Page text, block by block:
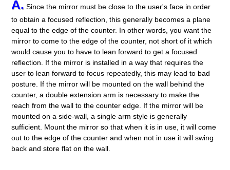
A. Since the mirror must be close to the user's face in order
to obtain a focused reflection, this generally becomes a plane
equal to the edge of the counter. In other words, you want the
mirror to come to the edge of the counter, not short of it which
would cause you to have to lean forward to get a focused
reflection. If the mirror is installed in a way that requires the
user to lean forward to focus repeatedly, this may lead to bad
posture. If the mirror will be mounted on the wall behind the
counter, a double extension arm is necessary to make the
reach from the wall to the counter edge. If the mirror will be
mounted on a side-wall, a single arm style is generally
sufficient. Mount the mirror so that when it is in use, it will come
out to the edge of the counter and when not in use it will swing
back and store flat on the wall.